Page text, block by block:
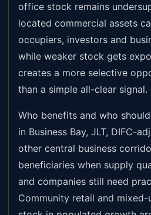
office stock remains
located commercial assets
occupiers, investors and
while weaker stock gets
creates a more selective
than a simple all-clear signal.
Who benefits and who
in Business Bay, JLT, DIFC-
other central business
beneficiaries when supply
and companies still need
Community retail and mixed-